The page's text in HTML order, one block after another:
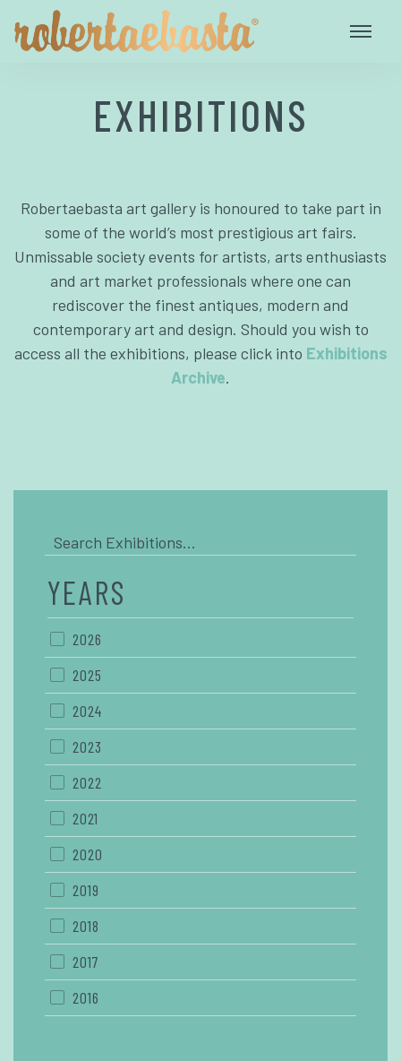
EXHIBITIONS
Robertaebasta art gallery is honoured to take part in
some of the world’s most prestigious art fairs.
Unmissable society events for artists, arts enthusiasts
and art market professionals where one can
rediscover the finest antiques, modern and
contemporary art and design. Should you wish to
access all the exhibitions, please click into Exhibitions
Archive.
YEARS
2026
2025
2024
2023
2022
2021
2020
2019
2018
2017
2016